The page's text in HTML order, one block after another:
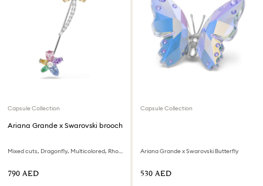
Capsule Collection
Ariana Grande x Swarovski brooch
Mixed cuts, Dragonfly, Multicolored, Rhodium plated
⁦790⁩ AED
Capsule Collection
Ariana Grande x Swarovski Butterfly
⁦530⁩ AED